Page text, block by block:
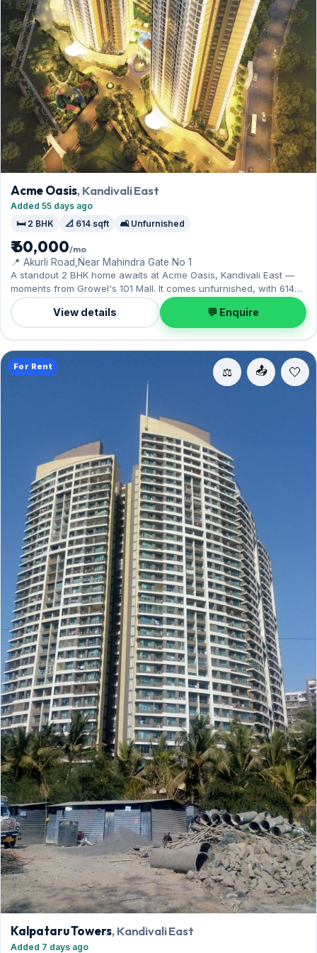
Acme Oasis, Kandivali East
Added 55 days ago
🛏️ 2 BHK
📐 614 sqft 🛋️ Unfurnished
₹ 60,000/mo
📍 Akurli Road,Near Mahindra Gate No 1
A standout 2 BHK home awaits at Acme Oasis, Kandivali East —
moments from Growel's 101 Mall. It comes unfurnished, with 614
sq.ft. of carpet space, and Open parking on offer. Yours to rent at
₹60,000 with a deposit of ₹2 Lac. Book a viewing at your
convenience.
View details 💬 Enquire
📤
⚖️
For Rent
Kalpataru Towers, Kandivali East
Added 7 days ago